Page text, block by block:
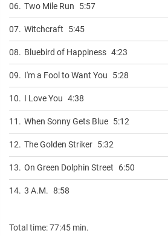
06. Two Mile Run 5:57
07. Witchcraft 5:45
08. Bluebird of Happiness 4:23
09. I'm a Fool to Want You 5:28
10. I Love You 4:38
11. When Sonny Gets Blue 5:12
12. The Golden Striker 5:32
13. On Green Dolphin Street 6:50
14. 3 A.M. 8:58
Total time: 77:45 min.